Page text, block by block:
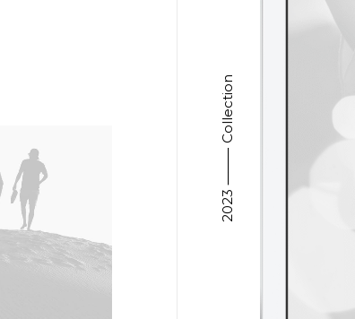
2023 ⸻ Collection